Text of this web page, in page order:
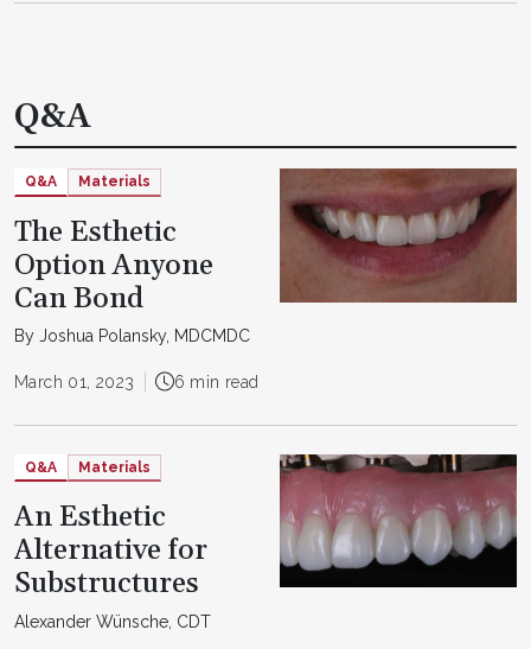
Q&A
Q&A Materials
The Esthetic
Option Anyone
Can Bond
By Joshua Polansky, MDCMDC
March 01, 2023 6 min read
Q&A Materials
An Esthetic
Alternative for
Substructures
Alexander Wünsche, CDT